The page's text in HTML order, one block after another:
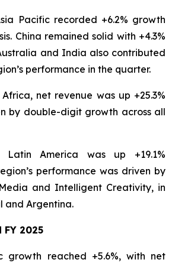
Pacific recorded +6.2% growth
China remained solid with +4.3%
and India also contributed
performance in the quarter.
net revenue was up +25.3%
by double-digit growth across all
America was up +19.1%
performance was driven by
and Intelligent Creativity, in
and Argentina.
FY 2025
growth reached +5.6%, with net